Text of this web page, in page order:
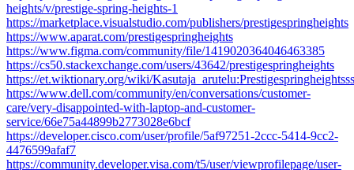
heights/v/prestige-spring-heights-1
https://marketplace.visualstudio.com/publishers/prestigespringheights
https://www.aparat.com/prestigespringheights
https://www.figma.com/community/file/1419020364046463385
https://cs50.stackexchange.com/users/43642/prestigespringheights
https://et.wiktionary.org/wiki/Kasutaja_arutelu:Prestigespringheightsss
https://www.dell.com/community/en/conversations/customer-
care/very-disappointed-with-laptop-and-customer-
service/66e75a44899b2773028e6bcf
https://developer.cisco.com/user/profile/5af97251-2ccc-5414-9cc2-
4476599afaf7
https://community.developer.visa.com/t5/user/viewprofilepage/user-